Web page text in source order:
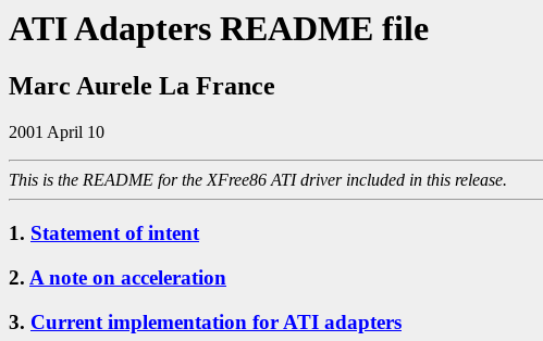
ATI Adapters README file
Marc Aurele La France
2001 April 10
This is the README for the XFree86 ATI driver included in this release.
1. Statement of intent
2. A note on acceleration
3. Current implementation for ATI adapters